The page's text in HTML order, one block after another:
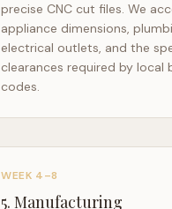
precise CNC cut files. We
appliance dimensions,
electrical outlets, and the
clearances required by local
codes.
WEEK 4–8
5. Manufacturing